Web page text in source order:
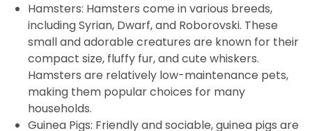
Hamsters: Hamsters come in various breeds,
including Syrian, Dwarf, and Roborovski. These
small and adorable creatures are known for their
compact size, fluffy fur, and cute whiskers.
Hamsters are relatively low-maintenance pets,
making them popular choices for many
households.
Guinea Pigs: Friendly and sociable, guinea pigs are